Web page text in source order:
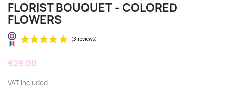
FLORIST BOUQUET - COLORED
FLOWERS
€29.00
VAT included